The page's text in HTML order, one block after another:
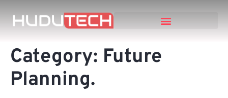
Category: Future
Planning.